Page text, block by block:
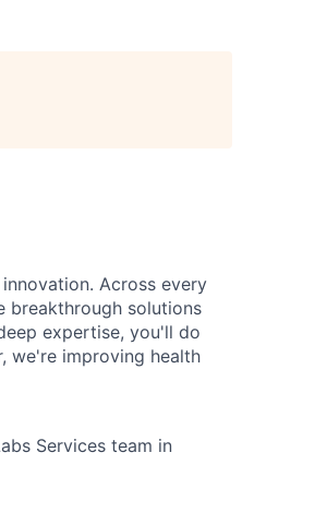
Across every
breakthrough solutions
expertise, you'll do
we're improving health
Services team in